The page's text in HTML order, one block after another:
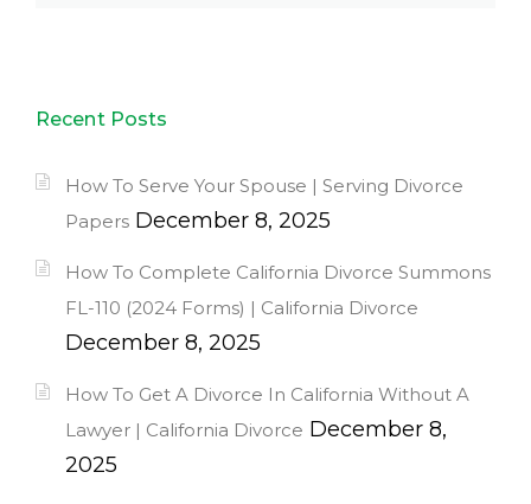
Recent Posts
How To Serve Your Spouse | Serving Divorce
Papers December 8, 2025
How To Complete California Divorce Summons
FL-110 (2024 Forms) | California Divorce
December 8, 2025
How To Get A Divorce In California Without A
Lawyer | California Divorce December 8,
2025